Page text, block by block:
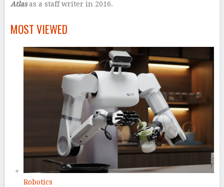
Atlasas a staff writer in 2016.
MOST VIEWED
Robotics